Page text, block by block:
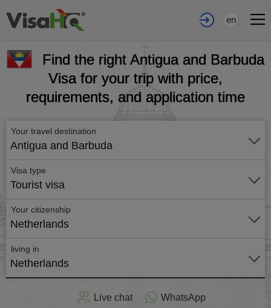
en
Find the right Antigua and Barbuda
Visa for your trip with price,
requirements, and application time
Your travel destination
Antigua and Barbuda
Visa type
Tourist visa
Your citizenship
Netherlands
living in
Netherlands
Live chat WhatsApp